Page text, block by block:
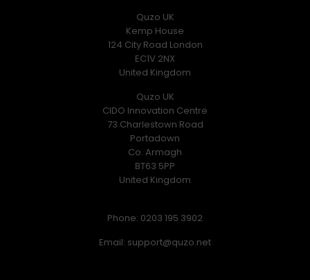
Quzo UK
Kemp House
124 City Road London
EC1V 2NX
United Kingdom
Quzo UK
CIDO Innovation Centre
73 Charlestown Road
Portadown
Co. Armagh
BT63 5PP
United Kingdom
Phone: 0203 195 3902
Email: